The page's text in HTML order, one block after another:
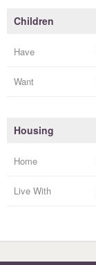
Children
Have
Want
Housing
Home
Live With